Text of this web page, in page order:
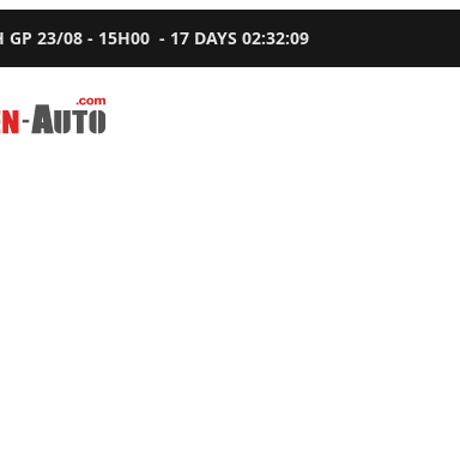
GP 23/08 - 15H00 - 17 DAYS02:32:08